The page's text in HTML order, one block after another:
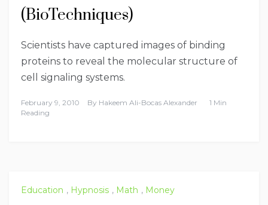
(BioTechniques)
Scientists have captured images of binding
proteins to reveal the molecular structure of
cell signaling systems.
February 9, 2010 By Hakeem Ali-Bocas Alexander
1 Min
Reading
Education , Hypnosis , Math , Money